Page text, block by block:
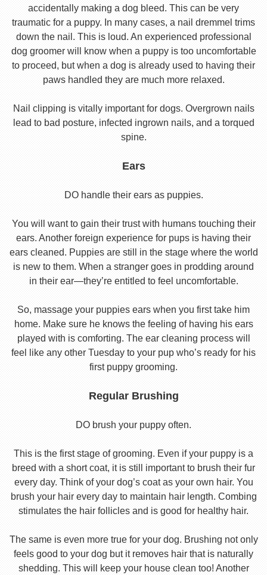
accidentally making a dog bleed. This can be very
traumatic for a puppy. In many cases, a nail dremmel trims
down the nail. This is loud. An experienced professional
dog groomer will know when a puppy is too uncomfortable
to proceed, but when a dog is already used to having their
paws handled they are much more relaxed.
Nail clipping is vitally important for dogs. Overgrown nails
lead to bad posture, infected ingrown nails, and a torqued
spine.
Ears
DO handle their ears as puppies.
You will want to gain their trust with humans touching their
ears. Another foreign experience for pups is having their
ears cleaned. Puppies are still in the stage where the world
is new to them. When a stranger goes in prodding around
in their ear—they’re entitled to feel uncomfortable.
So, massage your puppies ears when you first take him
home. Make sure he knows the feeling of having his ears
played with is comforting. The ear cleaning process will
feel like any other Tuesday to your pup who’s ready for his
first puppy grooming.
Regular Brushing
DO brush your puppy often.
This is the first stage of grooming. Even if your puppy is a
breed with a short coat, it is still important to brush their fur
every day. Think of your dog’s coat as your own hair. You
brush your hair every day to maintain hair length. Combing
stimulates the hair follicles and is good for healthy hair.
The same is even more true for your dog. Brushing not only
feels good to your dog but it removes hair that is naturally
shedding. This will keep your house clean too! Another